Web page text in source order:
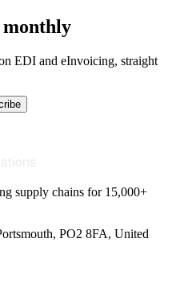
monthly
EDI and eInvoicing, straight
supply chains for 15,000+
PO2 8FA, United